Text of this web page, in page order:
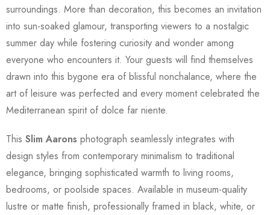
surroundings. More than decoration, this becomes an invitation
into sun-soaked glamour, transporting viewers to a nostalgic
summer day while fostering curiosity and wonder among
everyone who encounters it. Your guests will find themselves
drawn into this bygone era of blissful nonchalance, where the
art of leisure was perfected and every moment celebrated the
Mediterranean spirit of dolce far niente.
This Slim Aarons photograph seamlessly integrates with
design styles from contemporary minimalism to traditional
elegance, bringing sophisticated warmth to living rooms,
bedrooms, or poolside spaces. Available in museum-quality
lustre or matte finish, professionally framed in black, white, or